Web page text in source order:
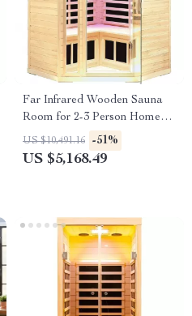
Far Infrared Wooden Sauna
Room for 2-3 Person Home
Use
US $10,491.16 -51%
US $5,168.49